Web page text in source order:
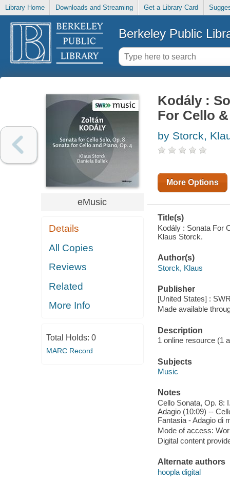
Library Home Downloads and Streaming Get a Library Card
Berkeley Public
eMusic
Details
All Copies
Reviews
Related
More Info
Total Holds: 0
MARC Record
Kodály :
For Cello
by Storck,
More Options
Title(s)
Kodály : Sonata For
Klaus Storck.
Author(s)
Storck, Klaus
Publisher
[United States] :
Made available
Description
1 online resource (1
Subjects
Music
Notes
Cello Sonata, Op. 8:
Adagio (10:09) --
Fantasia - Adagio di
Mode of access:
Digital content
Alternate authors
hoopla digital